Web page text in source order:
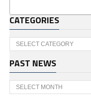
CATEGORIES
Categories
PAST NEWS
Past
News